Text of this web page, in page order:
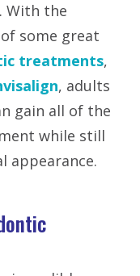
With the
some great
treatments,
, adults
gain all of the
while still
appearance.